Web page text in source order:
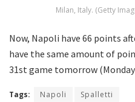
Milan, Italy. (Getty
Now, Napoli have 66 points
have the same amount of
31st game tomorrow
Tags: Napoli Spalletti